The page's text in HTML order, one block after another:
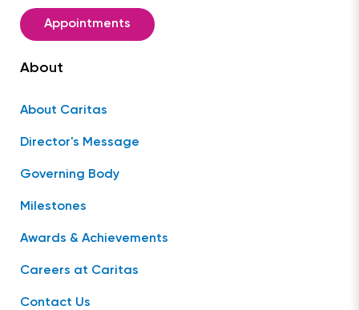
Appointments
About
About Caritas
Director's Message
Governing Body
Milestones
Awards & Achievements
Careers at Caritas
Contact Us